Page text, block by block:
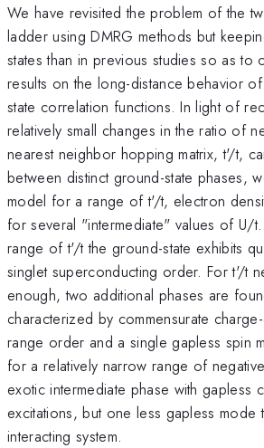
We have revisited the problem of the
ladder using DMRG methods but
states than in previous studies so as to
results on the long-distance behavior
state correlation functions. In light of
relatively small changes in the ratio of
nearest neighbor hopping matrix, t'/t,
between distinct ground-state phases,
model for a range of t'/t, electron
for several "intermediate" values of
range of t'/t the ground-state exhibits
singlet superconducting order. For t'/t
enough, two additional phases are
characterized by commensurate
range order and a single gapless spin
for a relatively narrow range of
exotic intermediate phase with gapless
excitations, but one less gapless mode
interacting system.